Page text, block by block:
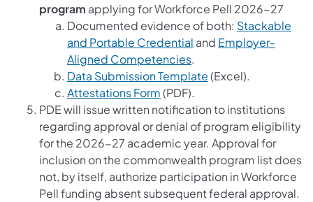
program applying for Workforce Pell 2026-27
Documented evidence of both: Stackable
and Portable Credential and Employer-
Aligned Competencies.
Data Submission Template(Excel).
Attestations Form(PDF).
PDE will issue written notification to institutions
regarding approval or denial of program eligibility
for the 2026-27 academic year. Approval for
inclusion on the commonwealth program list does
not, by itself, authorize participation in Workforce
Pell funding absent subsequent federal approval.